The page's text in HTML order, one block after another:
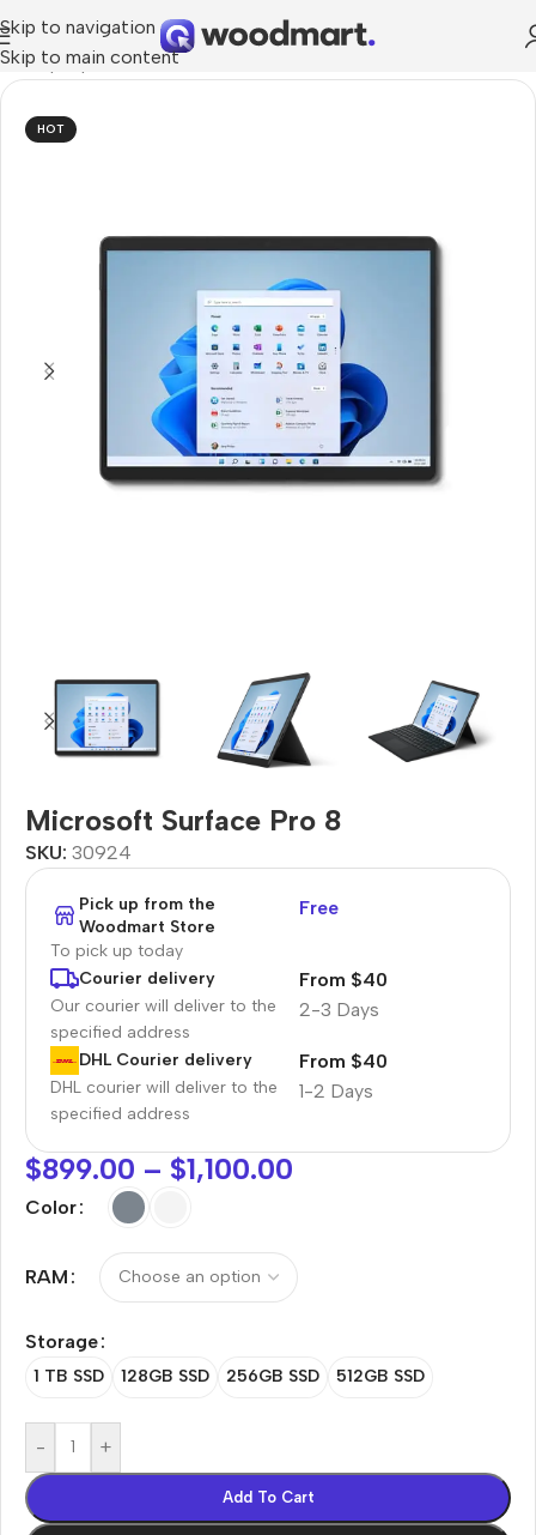
Skip to navigation
Skip to main content
/Laptops, Tablets & PCs
HOT
Microsoft Surface Pro 8
SKU: 30924
Pick up from the
Woodmart Store
To pick up today
Free
Courier delivery
Our courier will deliver to the
specified address
2-3 Days
From $40
DHL Courier delivery
DHL courier will deliver to the
specified address
1-2 Days
From $40
$899.00 – $1,100.00
Color
RAM
Storage
1 TB SSD 128GB SSD 256GB SSD 512GB SSD
- +
Add To Cart